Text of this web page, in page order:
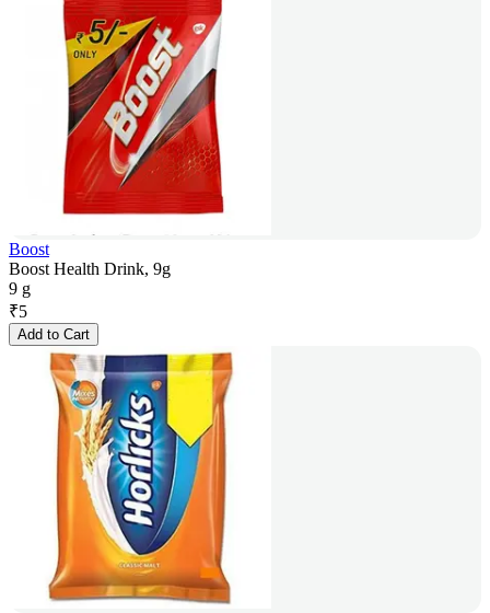
Boost
Boost Health Drink, 9g
9 g
₹5
Add to Cart